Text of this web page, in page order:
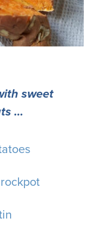
sweet
…